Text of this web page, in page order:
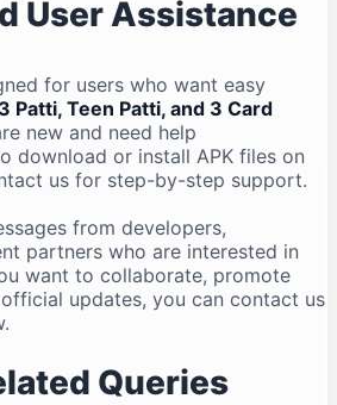
User Assistance
for users who want easy
3 Patti, Teen Patti, and 3 Card
new and need help
download or install APK files on
us for step-by-step support.
from developers,
partners who are interested in
want to collaborate, promote
updates, you can contact us
Queries